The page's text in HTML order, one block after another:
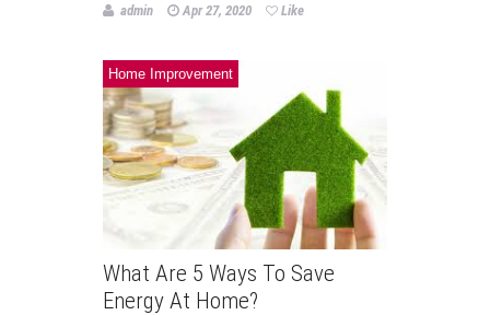
admin Apr 27, 2020 Like
Home Improvement
What Are 5 Ways To Save
Energy At Home?